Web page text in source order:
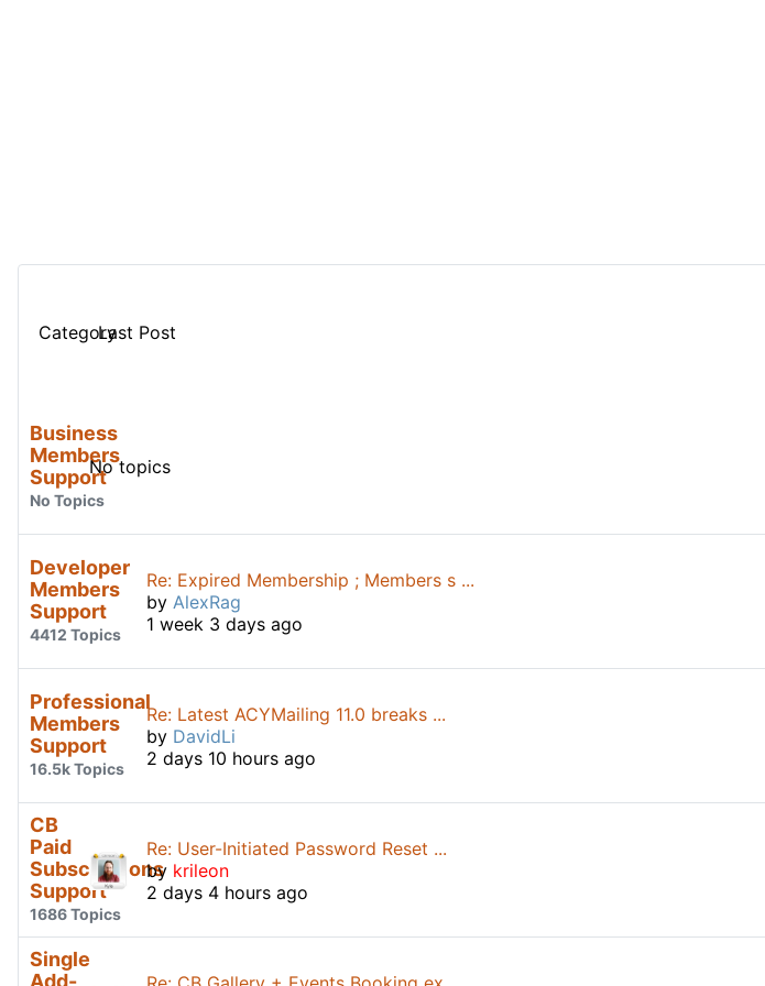
CategoryLast Post
Business
Members
Support
No Topics
No topics
Developer
Members
Support
4412 Topics
Re: Expired Membership ; Members s ...
by AlexRag
1 week 3 days ago
Professional
Members
Support
16.5k Topics
Re: Latest ACYMailing 11.0 breaks ...
by DavidLi
2 days 10 hours ago
CB
Paid
Subscriptions
Support
1686 Topics
Re: User-Initiated Password Reset ...
by krileon
2 days 4 hours ago
Single
Add-